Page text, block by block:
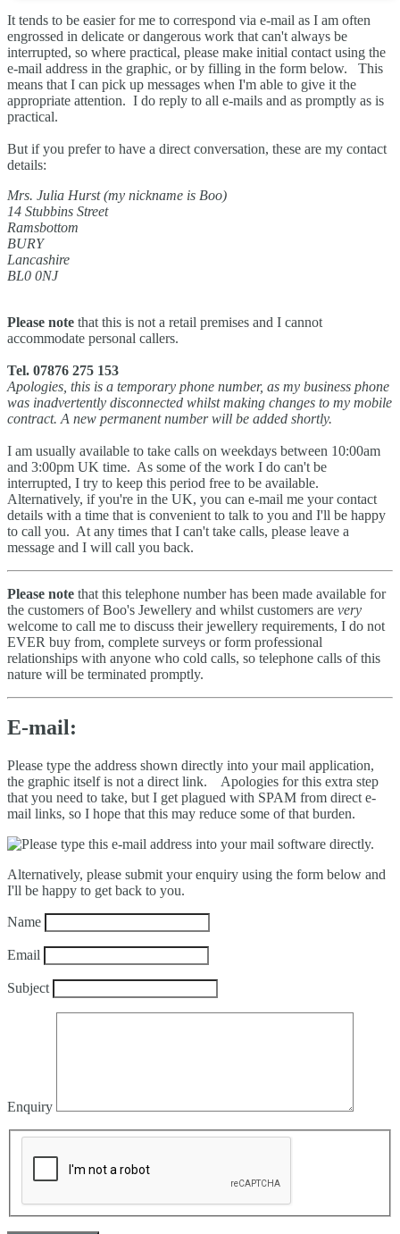
It tends to be easier for me to correspond via e-mail as I am often
engrossed in delicate or dangerous work that can't always be
interrupted, so where practical, please make initial contact using the
e-mail address in the graphic, or by filling in the form below. This
means that I can pick up messages when I'm able to give it the
appropriate attention. I do reply to all e-mails and as promptly as is
practical.
But if you prefer to have a direct conversation, these are my contact
details:
Mrs. Julia Hurst (my nickname is Boo)
14 Stubbins Street
Ramsbottom
BURY
Lancashire
BL0 0NJ
Please note that this is not a retail premises and I cannot
accommodate personal callers.
Tel. 07876 275 153
Apologies, this is a temporary phone number, as my business phone
was inadvertently disconnected whilst making changes to my mobile
contract. A new permanent number will be added shortly.
I am usually available to take calls on weekdays between 10:00am
and 3:00pm UK time. As some of the work I do can't be
interrupted, I try to keep this period free to be available.
Alternatively, if you're in the UK, you can e-mail me your contact
details with a time that is convenient to talk to you and I'll be happy
to call you. At any times that I can't take calls, please leave a
message and I will call you back.
Please note that this telephone number has been made available for
the customers of Boo's Jewellery and whilst customers are very
welcome to call me to discuss their jewellery requirements, I do not
EVER buy from, complete surveys or form professional
relationships with anyone who cold calls, so telephone calls of this
nature will be terminated promptly.
E-mail:
Please type the address shown directly into your mail application,
the graphic itself is not a direct link. Apologies for this extra step
that you need to take, but I get plagued with SPAM from direct e-
mail links, so I hope that this may reduce some of that burden.
Alternatively, please submit your enquiry using the form below and
I'll be happy to get back to you.
Name
Email
Subject
Enquiry